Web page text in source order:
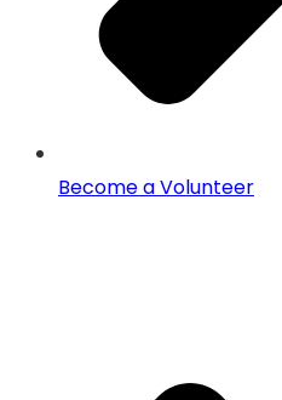
Become a Volunteer